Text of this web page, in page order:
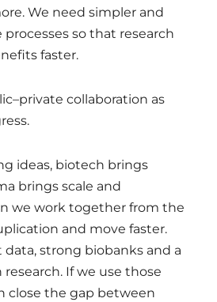
We need simpler and
so that research
faster.
collaboration as
ideas, biotech brings
brings scale and
we work together from the
and move faster.
data, strong biobanks and a
If we use those
close the gap between